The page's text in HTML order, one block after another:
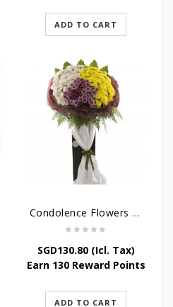
ADD TO CART
Condolence Flowers – Rest In Peace
SGD130.80(Icl. Tax)
Earn 130 Reward Points
ADD TO CART